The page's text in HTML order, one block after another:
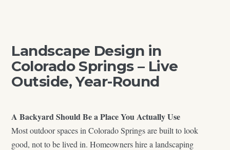
Landscape Design in
Colorado Springs – Live
Outside, Year-Round
A Backyard Should Be a Place You Actually Use
Most outdoor spaces in Colorado Springs are built to look
good, not to be lived in. Homeowners hire a landscaping